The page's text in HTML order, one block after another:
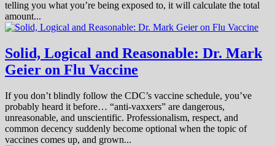
telling you what you’re being exposed to, it will calculate the total
amount...
Solid, Logical and Reasonable: Dr. Mark
Geier on Flu Vaccine
If you don’t blindly follow the CDC’s vaccine schedule, you’ve
probably heard it before… “anti-vaxxers” are dangerous,
unreasonable, and unscientific. Professionalism, respect, and
common decency suddenly become optional when the topic of
vaccines comes up, and grown...